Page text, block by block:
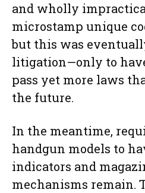
and wholly
microstamp unique
but this was
litigation—only to
pass yet more laws
the future.
In the meantime,
handgun models to
indicators and
mechanisms remain.